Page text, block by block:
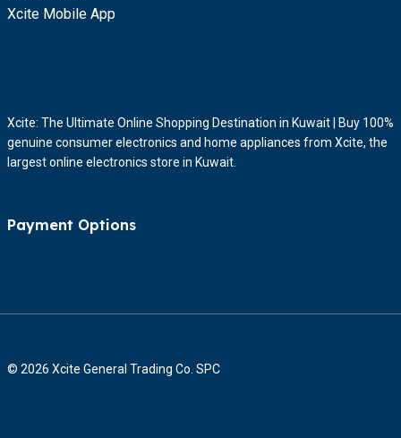
Xcite Mobile App
Xcite: The Ultimate Online Shopping Destination in Kuwait | Buy 100%
genuine consumer electronics and home appliances from Xcite, the
largest online electronics store in Kuwait.
Payment Options
© 2026 Xcite General Trading Co. SPC